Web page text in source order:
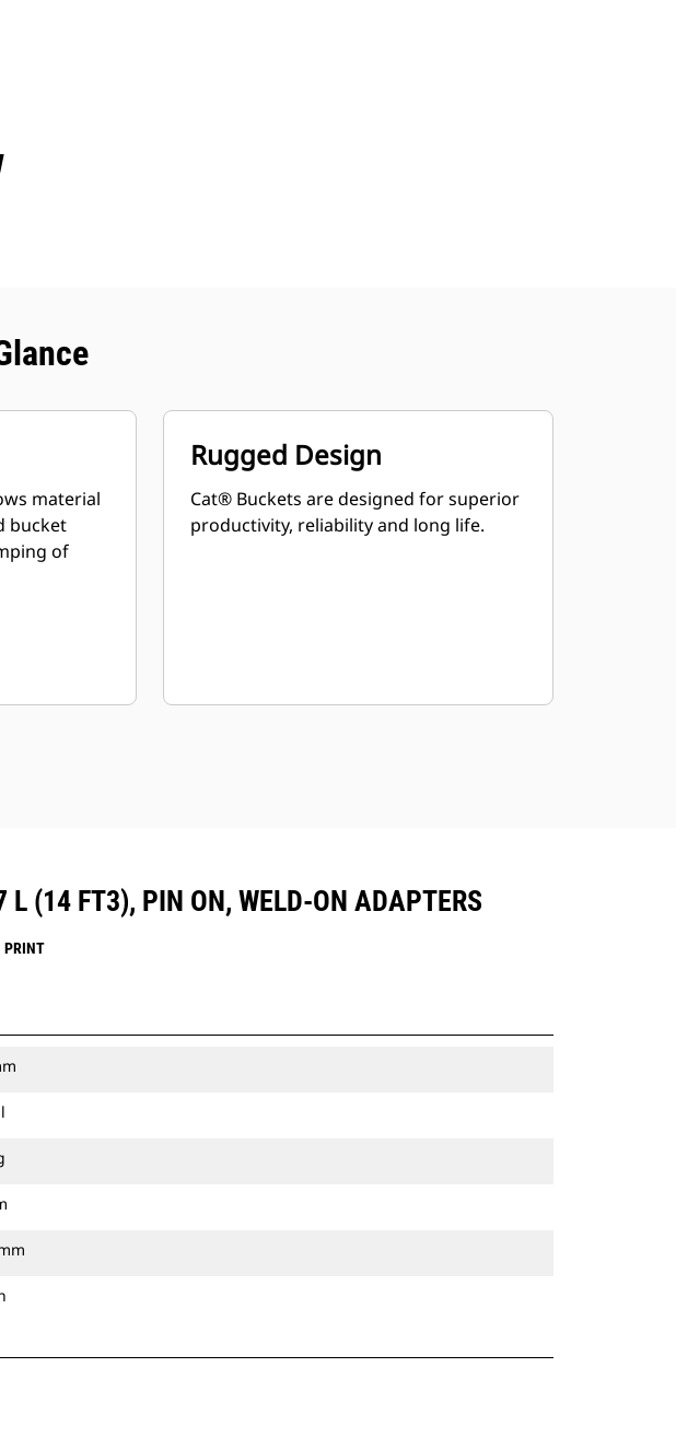
material
bucket
of
Rugged Design
Cat® Buckets are designed for superior
productivity, reliability and long life.
(14 FT3), PIN ON, WELD-ON ADAPTERS
PRINT